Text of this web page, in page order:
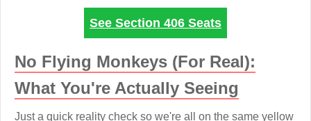
See Section 406 Seats
No Flying Monkeys (For Real):
What You're Actually Seeing
Just a quick reality check so we're all on the same yellow